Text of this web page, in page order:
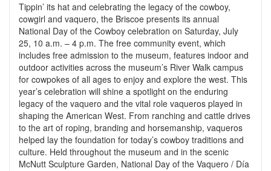
Tippin’ its hat and celebrating the legacy of the cowboy,
cowgirl and vaquero, the Briscoe presents its annual
National Day of the Cowboy celebration on Saturday, July
25, 10 a.m. – 4 p.m. The free community event, which
includes free admission to the museum, features indoor and
outdoor activities across the museum’s River Walk campus
for cowpokes of all ages to enjoy and explore the west. This
year’s celebration will shine a spotlight on the enduring
legacy of the vaquero and the vital role vaqueros played in
shaping the American West. From ranching and cattle drives
to the art of roping, branding and horsemanship, vaqueros
helped lay the foundation for today’s cowboy traditions and
culture. Held throughout the museum and in the scenic
McNutt Sculpture Garden, National Day of the Vaquero / Día